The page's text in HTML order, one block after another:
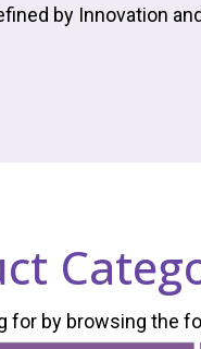
by Innovation
for by browsing the